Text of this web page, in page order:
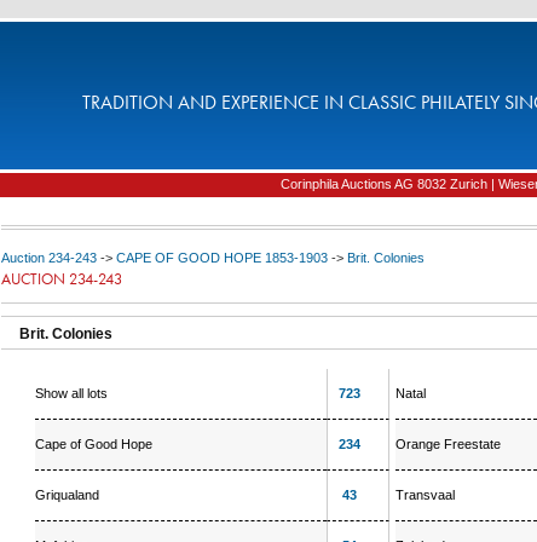
TRADITION AND EXPERIENCE IN CLASSIC PHILATELY
Corinphila Auctions AG 8032 Zurich |
Auction 234-243 -> CAPE OF GOOD HOPE 1853-1903 -> Brit. Colonies
AUCTION 234-243
Brit. Colonies
Show all lots 723
Cape of Good Hope 234
Griqualand 43
Natal
Orange Freestate
Transvaal